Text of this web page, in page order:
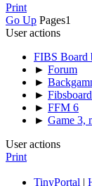
Print
Go Up Pages1
User actions
FIBS Board
► Forum
►
►
► FFM 6
► Game 3,
User actions
Print
TinyPortal |